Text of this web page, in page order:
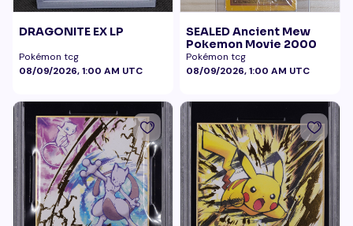
DRAGONITE EX LP
Pokémon tcg
08/09/2026, 1:00 AM UTC
SEALED Ancient Mew
Pokemon Movie 2000
Pokémon tcg
08/09/2026, 1:00 AM UTC